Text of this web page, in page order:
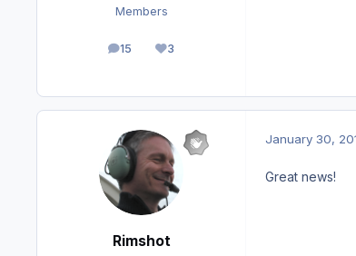
Members
15
posts 3
Reputation
Rimshot
January 30,
Great news!